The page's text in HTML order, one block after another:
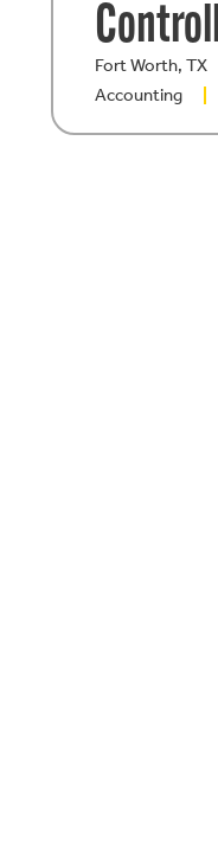
Fort Worth, TX
Accounting